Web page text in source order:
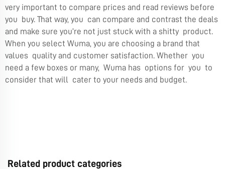
very important to compare prices and read reviews before
you buy. That way, you can compare and contrast the deals
and make sure you’re not just stuck with a shitty product.
When you select Wuma, you are choosing a brand that
values quality and customer satisfaction. Whether you
need a few boxes or many, Wuma has options for you to
consider that will cater to your needs and budget.
Related product categories